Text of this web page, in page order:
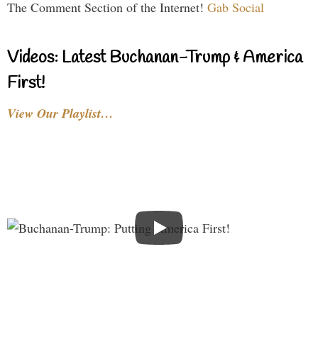
The Comment Section of the Internet! Gab Social
Videos: Latest Buchanan-Trump & America
First!
View Our Playlist…